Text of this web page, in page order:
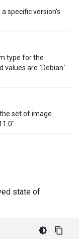
specific version's
type for the
values are `Debian`
set of image
state of